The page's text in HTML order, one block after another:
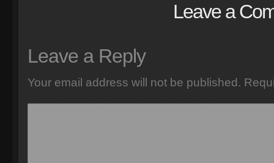
Leave a
Leave a Reply
Your email address will not be published.